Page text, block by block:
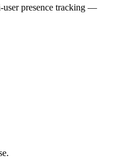
user presence tracking —